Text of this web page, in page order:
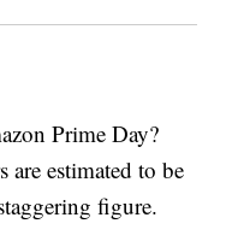
Prime Day?
estimated to be
figure.